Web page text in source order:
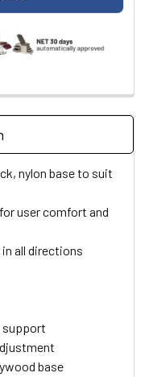
nylon base to suit
user comfort and
all directions
support
base